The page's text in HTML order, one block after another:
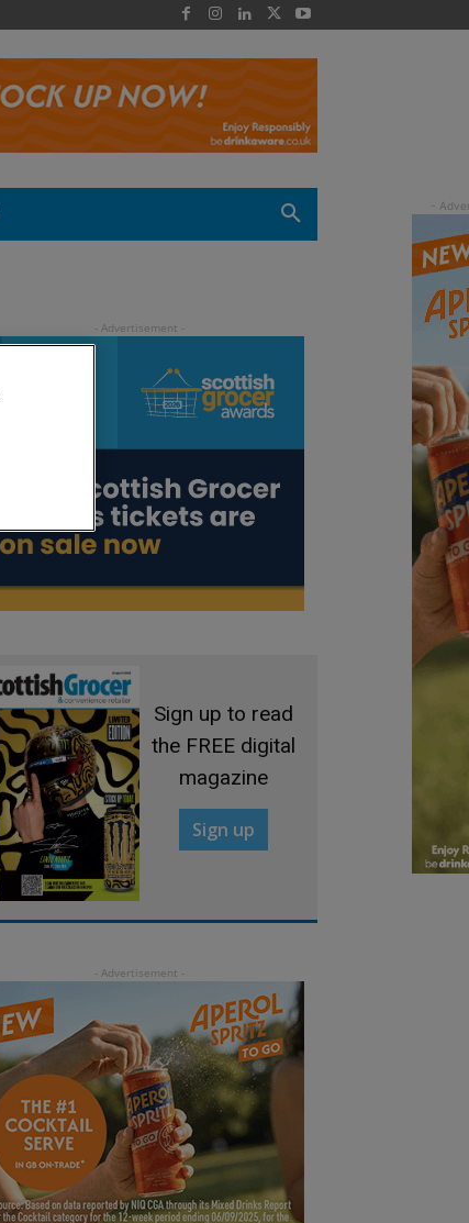
Sign up to read
the FREE digital
magazine
Sign up